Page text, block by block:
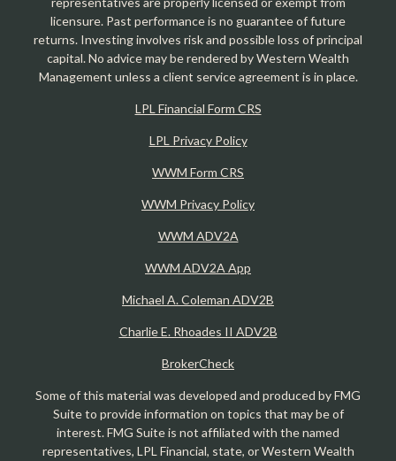
licensure. Past performance is no guarantee of future
returns. Investing involves risk and possible loss of principal
capital. No advice may be rendered by Western Wealth
Management unless a client service agreement is in place.
LPL Financial Form CRS
LPL Privacy Policy
WWM Form CRS
WWM Privacy Policy
WWM ADV2A
WWM ADV2A App
Michael A. Coleman ADV2B
Charlie E. Rhoades II ADV2B
BrokerCheck
Some of this material was developed and produced by FMG
Suite to provide information on topics that may be of
interest. FMG Suite is not affiliated with the named
representatives, LPL Financial, state, or Western Wealth